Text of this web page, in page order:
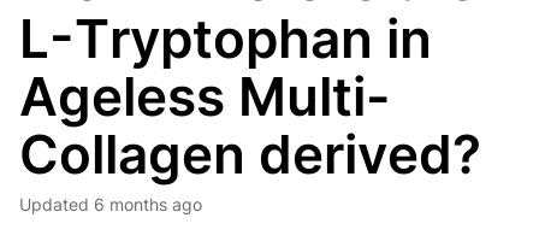
L-Tryptophan in
Ageless Multi-
Collagen derived?
Updated 6 months ago